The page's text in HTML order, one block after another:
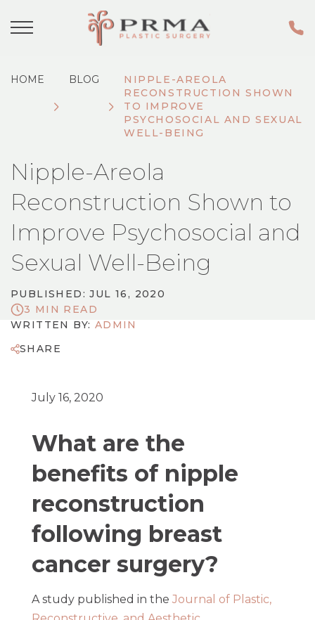
HOME BLOG
NIPPLE-AREOLA
RECONSTRUCTION SHOWN
TO IMPROVE
PSYCHOSOCIAL AND SEXUAL
WELL-BEING
Nipple-Areola
Reconstruction Shown to
Improve Psychosocial and
Sexual Well-Being
PUBLISHED: JUL 16, 2020
3 MIN READ
WRITTEN BY: ADMIN
SHARE
July 16, 2020
What are the
benefits of nipple
reconstruction
following breast
cancer surgery?
A study published in the Journal of Plastic,